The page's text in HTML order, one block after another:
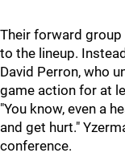
Their forward group
to the lineup.
David Perron, who
game action for at
"You know, even a
and get hurt."
conference.